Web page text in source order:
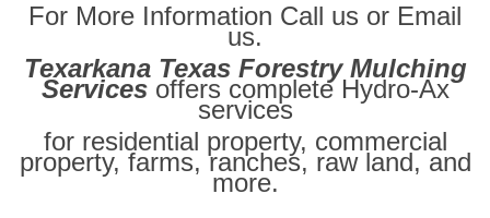
For More Information Call us or Email
us.
Texarkana Texas Forestry Mulching
Services offers complete Hydro-Ax
services
for residential property, commercial
property, farms, ranches, raw land, and
more.